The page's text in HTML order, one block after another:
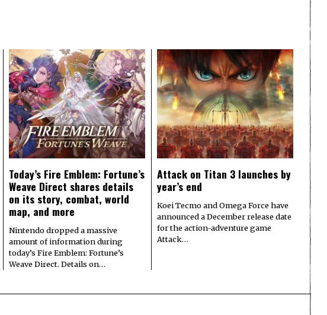
Today’s Fire Emblem: Fortune’s
Weave Direct shares details
on its story, combat, world
map, and more
Nintendo dropped a massive
amount of information during
today’s Fire Emblem: Fortune’s
Weave Direct. Details on…
Attack on Titan 3 launches by
year’s end
Koei Tecmo and Omega Force have
announced a December release date
for the action-adventure game
Attack…